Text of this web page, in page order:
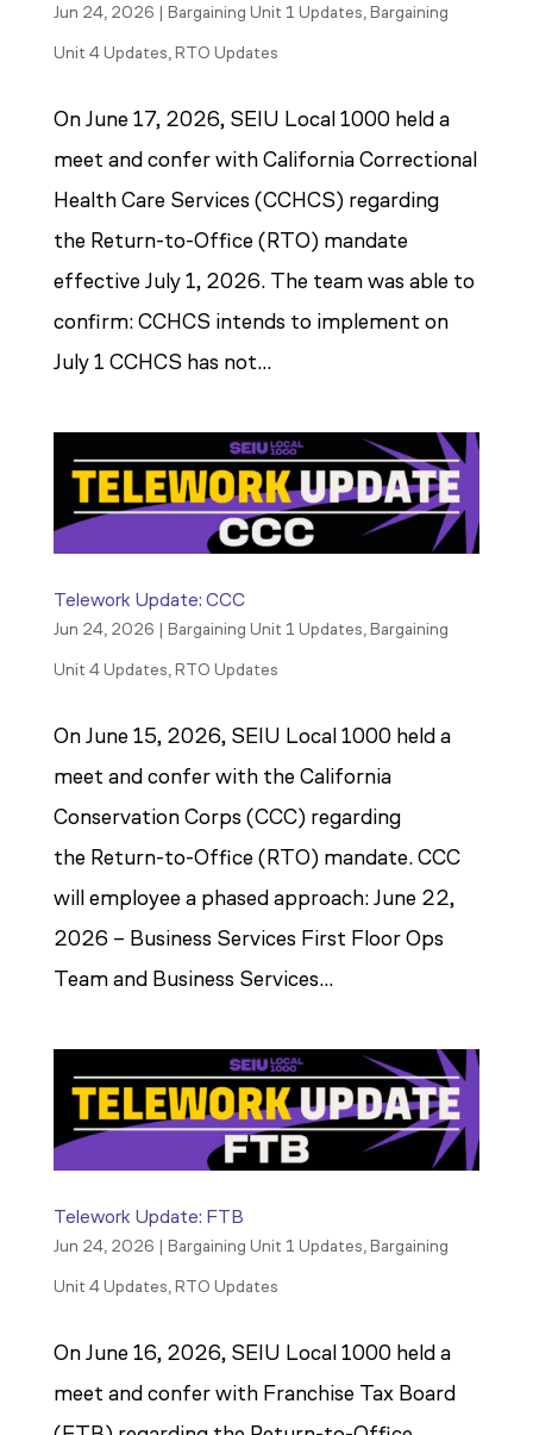
Jun 24, 2026 | Bargaining Unit 1 Updates,Bargaining
Unit 4 Updates,RTO Updates
On June 17, 2026, SEIU Local 1000 held a
meet and confer with California Correctional
Health Care Services (CCHCS) regarding
the Return-to-Office (RTO) mandate
effective July 1, 2026. The team was able to
confirm: CCHCS intends to implement on
July 1 CCHCS has not...
Telework Update: CCC
Jun 24, 2026 | Bargaining Unit 1 Updates,Bargaining
Unit 4 Updates,RTO Updates
On June 15, 2026, SEIU Local 1000 held a
meet and confer with the California
Conservation Corps (CCC) regarding
the Return-to-Office (RTO) mandate. CCC
will employee a phased approach: June 22,
2026 – Business Services First Floor Ops
Team and Business Services...
Telework Update: FTB
Jun 24, 2026 | Bargaining Unit 1 Updates,Bargaining
Unit 4 Updates,RTO Updates
On June 16, 2026, SEIU Local 1000 held a
meet and confer with Franchise Tax Board